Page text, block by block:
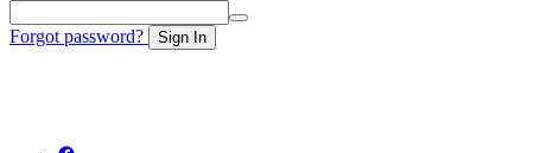
Forgot password? Sign In